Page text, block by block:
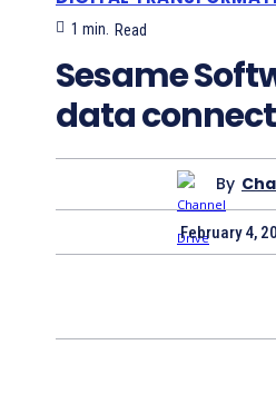
1 min. Read
Sesame
data
By
February 4,